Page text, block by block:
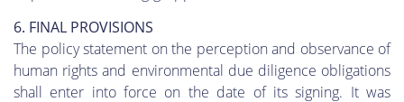
6. FINAL PROVISIONS
The policy statement on the perception and observance of
human rights and environmental due diligence obligations
shall enter into force on the date of its signing. It was